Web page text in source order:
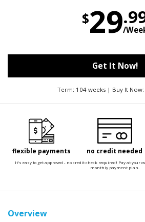
$29/
Get It Now!
Term: 104 weeks | Buy It
flexible payments no credit needed
It's easy to get approved - no credit check required! Pay at your
monthly payment plan.
Overview